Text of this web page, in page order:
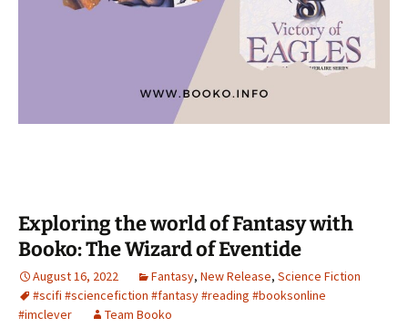
Exploring the world of Fantasy with
Booko: The Wizard of Eventide
August 16, 2022 Fantasy, New Release, Science Fiction
#scifi #sciencefiction #fantasy #reading #booksonline
#imclever
Team Booko